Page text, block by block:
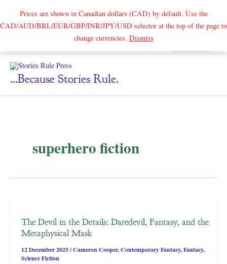
Prices are shown in Canadian dollars (CAD) by default. Use the
CAD/AUD/BRL/EUR/GBP/INR/JPY/USD selector at the top of the page to
change currencies. DismissSearch
...because Stories Rule.
superhero fiction
The Devil in the Details: Daredevil, Fantasy, and the
Metaphysical Mask
12 December 2025/Cameron Cooper,Contemporary Fantasy,Fantasy,
Science Fiction